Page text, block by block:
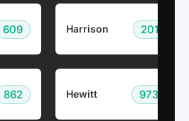
609 Harrison 201
862 Hewitt 973